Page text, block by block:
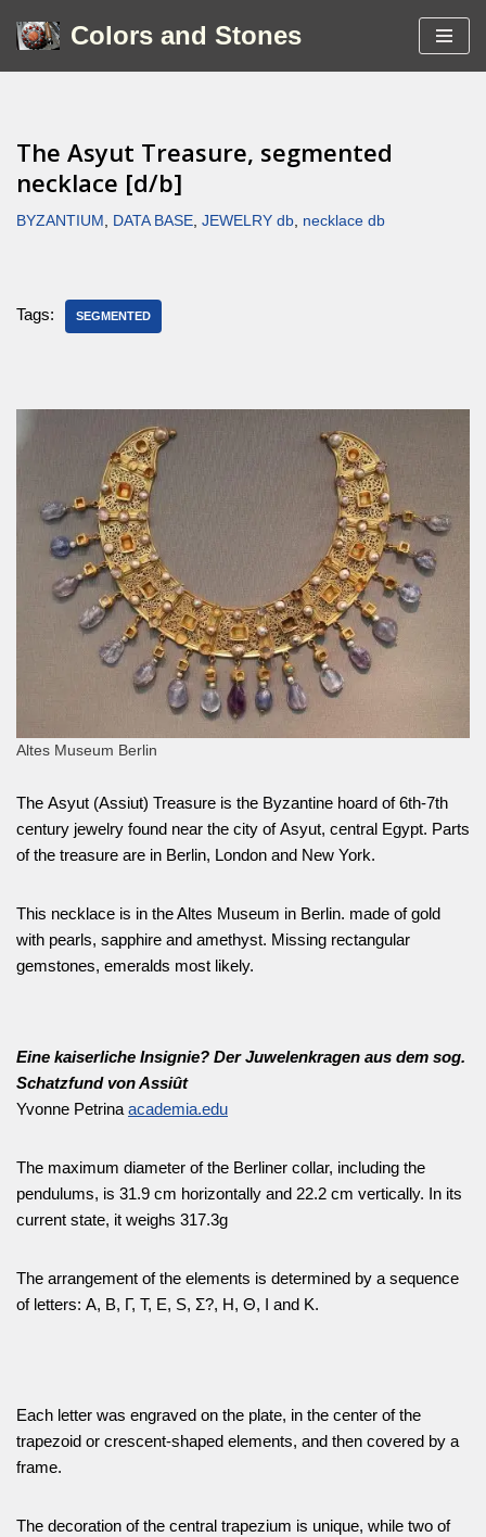
Colors and Stones
The Asyut Treasure, segmented
necklace [d/b]
BYZANTIUM , DATA BASE, JEWELRY db, necklace db
Tags: SEGMENTED
Altes Museum Berlin
The Asyut (Assiut) Treasure is the Byzantine hoard of 6th-7th
century jewelry found near the city of Asyut, central Egypt. Parts
of the treasure are in Berlin, London and New York.
This necklace is in the Altes Museum in Berlin. made of gold
with pearls, sapphire and amethyst. Missing rectangular
gemstones, emeralds most likely.
Eine kaiserliche Insignie? Der Juwelenkragen aus dem sog.
Schatzfund von Assiût
Yvonne Petrinaacademia.edu
The maximum diameter of the Berliner collar, including the
pendulums, is 31.9 cm horizontally and 22.2 cm vertically. In its
current state, it weighs 317.3g
The arrangement of the elements is determined by a sequence
of letters: Α, Β, Γ, Τ, Ε, S, Σ?, Η, Θ, Ι and Κ.
Each letter was engraved on the plate, in the center of the
trapezoid or crescent-shaped elements, and then covered by a
frame.
The decoration of the central trapezium is unique, while two of